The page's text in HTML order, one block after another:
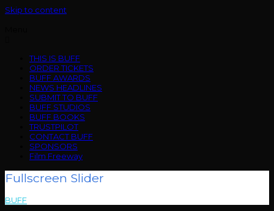
Skip to content
THIS IS BUFF
ORDER TICKETS
BUFF AWARDS
NEWS HEADLINES
SUBMIT TO BUFF
BUFF STUDIOS
BUFF BOOKS
TRUSTPILOT
CONTACT BUFF
SPONSORS
Film Freeway
Fullscreen Slider
BUFF